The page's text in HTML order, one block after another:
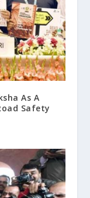
As A
Safety